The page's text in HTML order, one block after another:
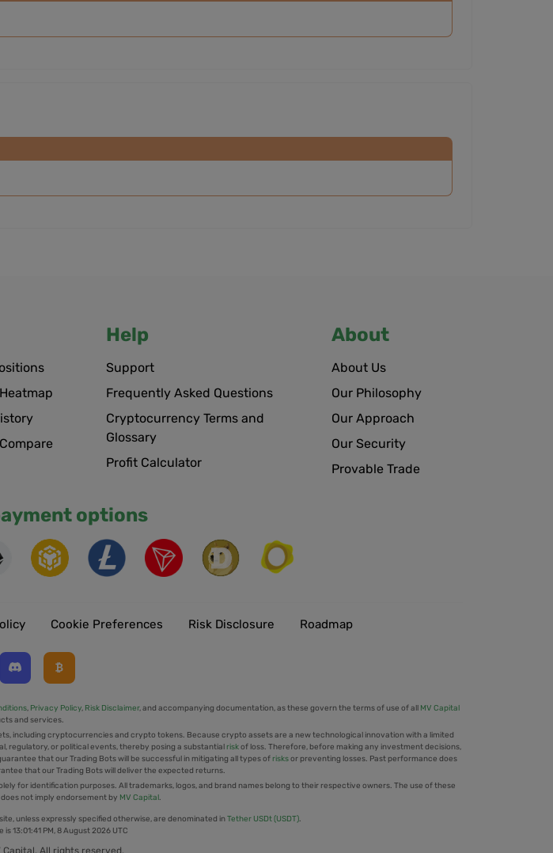
Help
Support
Frequently Asked Questions
Cryptocurrency Terms and
Glossary
Profit Calculator
About
About Us
Our Philosophy
Our Approach
Our Security
Provable Trade
options
Cookie Preferences Risk Disclosure Roadmap
, Privacy Policy, Risk Disclaimer, and accompanying documentation, as these govern the terms of use of all MV Capital
and services.
including cryptocurrencies and crypto tokens. Because crypto assets are a new technological innovation with a limited
regulatory, or political events, thereby posing a substantial riskof loss. Therefore, before making any investment decisions,
that our Trading Bots will be successful in mitigating all types of risksor preventing losses. Past performance does
that our Trading Bots will deliver the expected returns.
for identification purposes. All trademarks, logos, and brand names belong to their respective owners. The use of these
not imply endorsement by MV Capital.
unless expressly specified otherwise, are denominated inTether USDt (USDT).
is13:01:42 PM, 8 August 2026 UTC
All rights reserved.